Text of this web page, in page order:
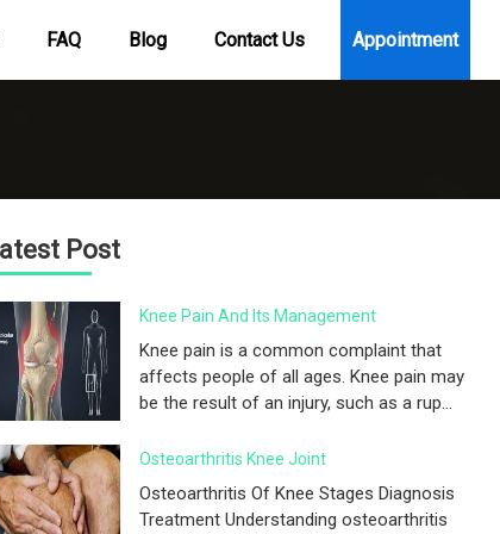
FAQ Blog Contact Us Appointment
Post
Knee Pain And Its Management
Knee pain is a common complaint that
affects people of all ages. Knee pain may
be the result of an injury, such as a rup...
Osteoarthritis Knee Joint
Osteoarthritis Of Knee Stages Diagnosis
Treatment Understanding osteoarthritis